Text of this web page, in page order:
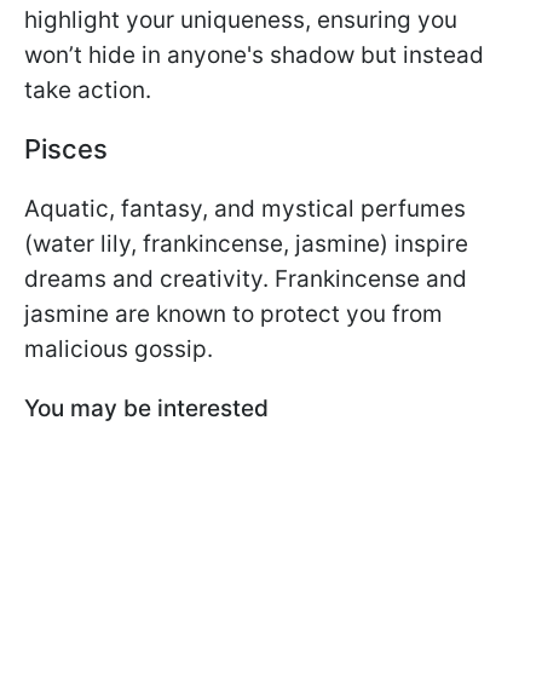
highlight your uniqueness, ensuring you
won’t hide in anyone's shadow but instead
take action.
Pisces
Aquatic, fantasy, and mystical perfumes
(water lily, frankincense, jasmine) inspire
dreams and creativity. Frankincense and
jasmine are known to protect you from
malicious gossip.
You may be interested